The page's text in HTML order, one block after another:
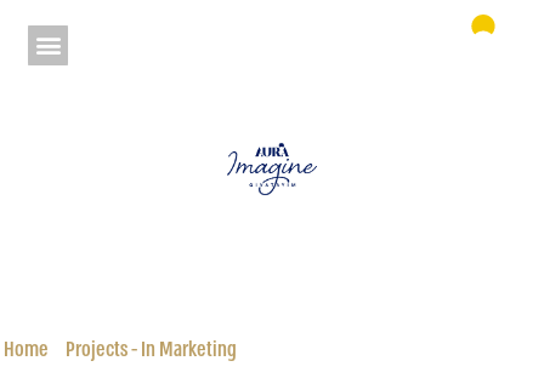
Home Projects - In Marketing